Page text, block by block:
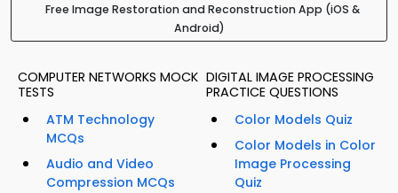
Free Image Restoration and Reconstruction App (iOS &
Android)
COMPUTER NETWORKS MOCK
TESTS
ATM Technology
MCQs
Audio and Video
Compression MCQs
DIGITAL IMAGE PROCESSING
PRACTICE QUESTIONS
Color Models Quiz
Color Models in Color
Image Processing
Quiz